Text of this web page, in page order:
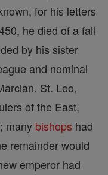
for his letters
he died of a fall
by his sister
and nominal
St. Leo,
of the East,
many bishops had
remainder would
emperor had